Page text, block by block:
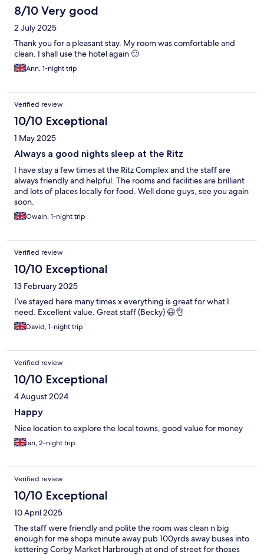
8/10 Very good
2 July 2025
Thank you for a pleasant stay. My room was comfortable and
clean. I shall use the hotel again 🙂
Ann, 1-night trip
Verified review
10/10 Exceptional
1 May 2025
Always a good nights sleep at the Ritz
I have stay a few times at the Ritz Complex and the staff are
always friendly and helpful. The rooms and facilities are brilliant
and lots of places locally for food. Well done guys, see you again
soon.
Owain, 1-night trip
Verified review
10/10 Exceptional
13 February 2025
I’ve stayed here many times x everything is great for what I
need. Excellent value. Great staff (Becky) 😃👌
David, 1-night trip
Verified review
10/10 Exceptional
4 August 2024
Happy
Nice location to explore the local towns, good value for money
Ian, 2-night trip
Verified review
10/10 Exceptional
10 April 2025
The staff were friendly and polite the room was clean n big
enough for me shops minute away pub 100yrds away buses into
kettering Corby Market Harbrough at end of street for thoses